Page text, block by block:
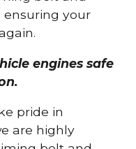
your
engines safe
pride in
are highly